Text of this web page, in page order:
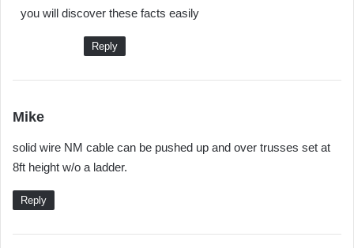
s
you will discover these facts easily
Reply
Mike
y
s
solid wire NM cable can be pushed up and over trusses set at
8ft height w/o a ladder.
Reply